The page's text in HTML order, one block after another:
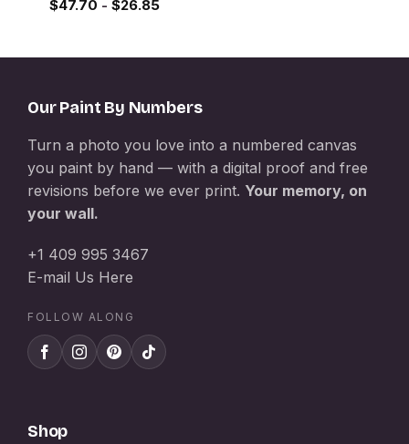
$47.70 - $26.85
Our Paint By Numbers
Turn a photo you love into a numbered canvas
you paint by hand — with a digital proof and free
revisions before we ever print. Your memory, on
your wall.
+1 409 995 3467
E-mail Us Here
FOLLOW ALONG
Shop